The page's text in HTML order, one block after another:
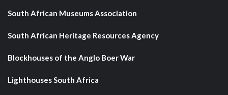
South African Museums Association
South African Heritage Resources Agency
Blockhouses of the Anglo Boer War
Lighthouses South Africa